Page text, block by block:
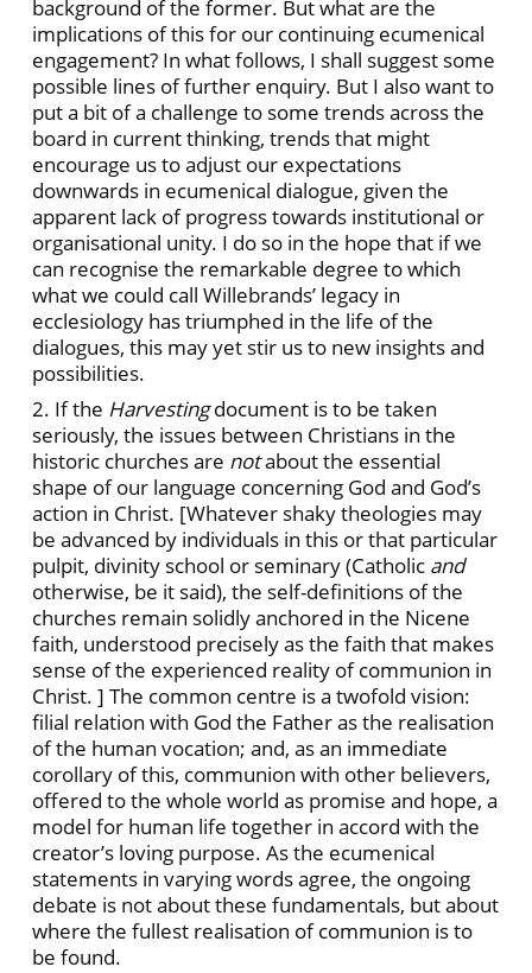
background of the former. But what are the
implications of this for our continuing ecumenical
engagement? In what follows, I shall suggest some
possible lines of further enquiry. But I also want to
put a bit of a challenge to some trends across the
board in current thinking, trends that might
encourage us to adjust our expectations
downwards in ecumenical dialogue, given the
apparent lack of progress towards institutional or
organisational unity. I do so in the hope that if we
can recognise the remarkable degree to which
what we could call Willebrands’ legacy in
ecclesiology has triumphed in the life of the
dialogues, this may yet stir us to new insights and
possibilities.
2. If the Harvestingdocument is to be taken
seriously, the issues between Christians in the
historic churches are notabout the essential
shape of our language concerning God and God’s
action in Christ. [Whatever shaky theologies may
be advanced by individuals in this or that particular
pulpit, divinity school or seminary (Catholic and
otherwise, be it said), the self-definitions of the
churches remain solidly anchored in the Nicene
faith, understood precisely as the faith that makes
sense of the experienced reality of communion in
Christ. ] The common centre is a twofold vision:
filial relation with God the Father as the realisation
of the human vocation; and, as an immediate
corollary of this, communion with other believers,
offered to the whole world as promise and hope, a
model for human life together in accord with the
creator’s loving purpose. As the ecumenical
statements in varying words agree, the ongoing
debate is not about these fundamentals, but about
where the fullest realisation of communion is to
be found.